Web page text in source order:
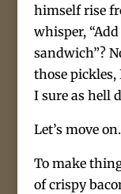
himself rise
whisper,
sandwich”?
those pickles,
I sure as hell
Let’s move on.
To make
of crispy